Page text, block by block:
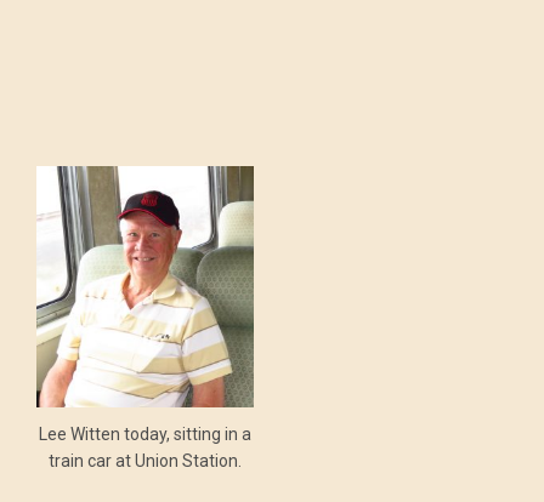
Lee Witten today, sitting in a
train car at Union Station.